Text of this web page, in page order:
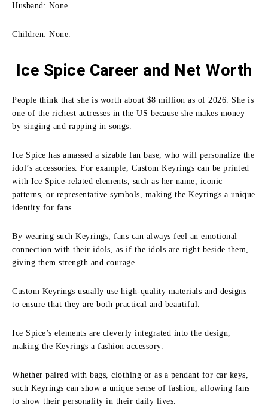
Husband: None.
Children: None.
Ice Spice Career and Net Worth
People think that she is worth about $8 million as of 2026. She is
one of the richest actresses in the US because she makes money
by singing and rapping in songs.
Ice Spice has amassed a sizable fan base, who will personalize the
idol’s accessories. For example, Custom Keyrings can be printed
with Ice Spice-related elements, such as her name, iconic
patterns, or representative symbols, making the Keyrings a unique
identity for fans.
By wearing such Keyrings, fans can always feel an emotional
connection with their idols, as if the idols are right beside them,
giving them strength and courage.
Custom Keyrings usually use high-quality materials and designs
to ensure that they are both practical and beautiful.
Ice Spice’s elements are cleverly integrated into the design,
making the Keyrings a fashion accessory.
Whether paired with bags, clothing or as a pendant for car keys,
such Keyrings can show a unique sense of fashion, allowing fans
to show their personality in their daily lives.